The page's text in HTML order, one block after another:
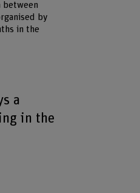
between
by
in the
a
in the